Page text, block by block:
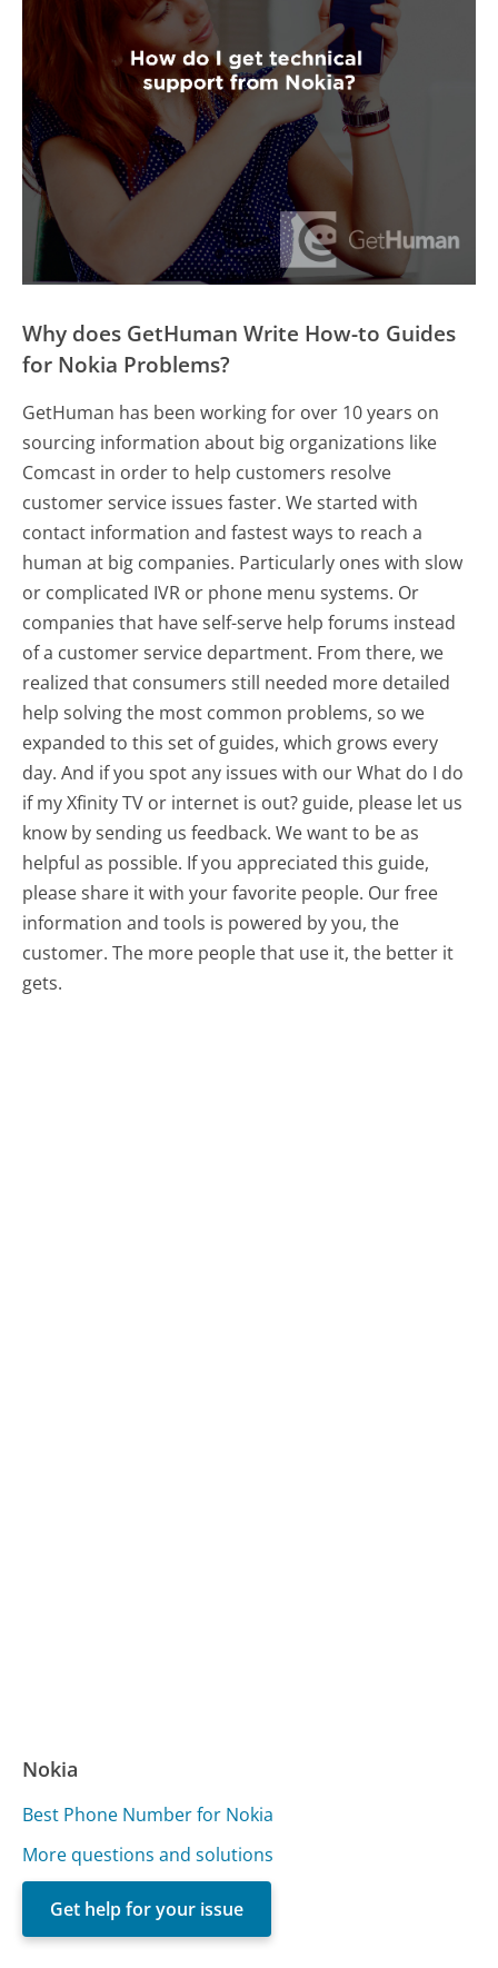
Why does GetHuman Write How-to Guides
for Nokia Problems?
GetHuman has been working for over 10 years on
sourcing information about big organizations like
Comcast in order to help customers resolve
customer service issues faster. We started with
contact information and fastest ways to reach a
human at big companies. Particularly ones with slow
or complicated IVR or phone menu systems. Or
companies that have self-serve help forums instead
of a customer service department. From there, we
realized that consumers still needed more detailed
help solving the most common problems, so we
expanded to this set of guides, which grows every
day. And if you spot any issues with our What do I do
if my Xfinity TV or internet is out? guide, please let us
know by sending us feedback. We want to be as
helpful as possible. If you appreciated this guide,
please share it with your favorite people. Our free
information and tools is powered by you, the
customer. The more people that use it, the better it
gets.
Nokia
Best Phone Number for Nokia
More questions and solutions
Get help for your issue